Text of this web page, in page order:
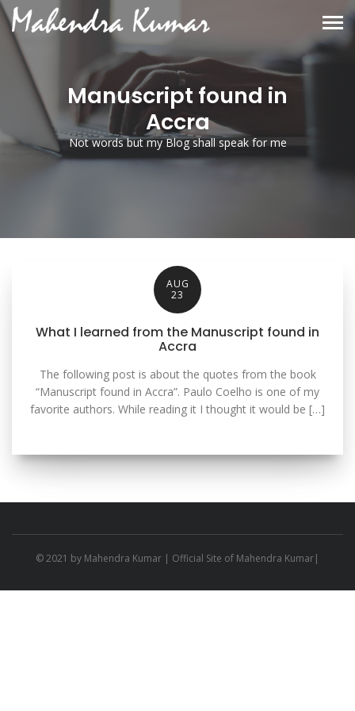
Manuscript found in
Accra
Not words but my Blog shall speak for me
AUG
23
What I learned from the Manuscript found in
Accra
The following post is about the quotes from the book
“Manuscript found in Accra”. Paulo Coelho is one of my
favorite authors. While reading it I thought it would be […]
© 2021 by Mahendra Kumar | Official Site of Mahendra Kumar|